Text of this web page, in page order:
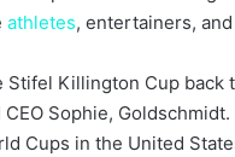
athletes, entertainers,
Stifel Killington Cup
Sophie,
Cups in the United